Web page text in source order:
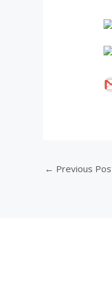
← Previous